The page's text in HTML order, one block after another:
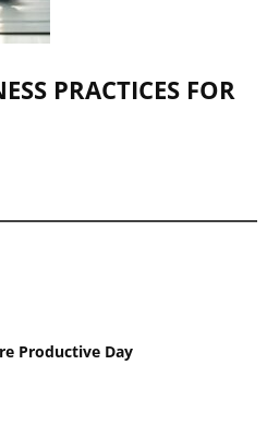
PRACTICES FOR
Productive Day